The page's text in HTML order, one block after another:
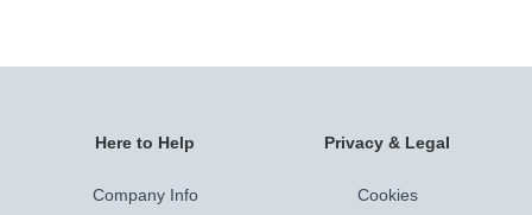
Here to Help
Company Info
Privacy & Legal
Cookies